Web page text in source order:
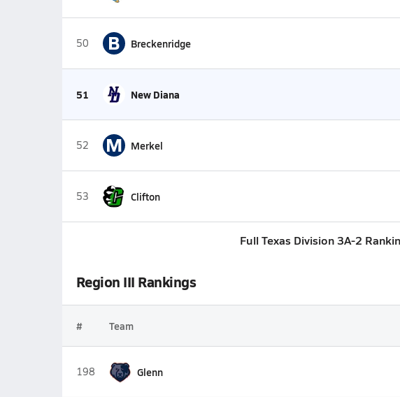
50 B Breckenridge
51 New Diana
52 M Merkel
53 Clifton
Full Texas Division 3A-2
Region III Rankings
# Team
198 Glenn